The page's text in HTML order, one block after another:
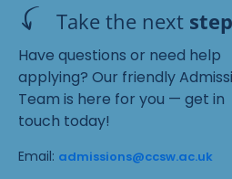
Take the next step
Have questions or need help
applying? Our friendly
Team is here for you — get in
touch today!
Email: admissions@ccsw.ac.uk